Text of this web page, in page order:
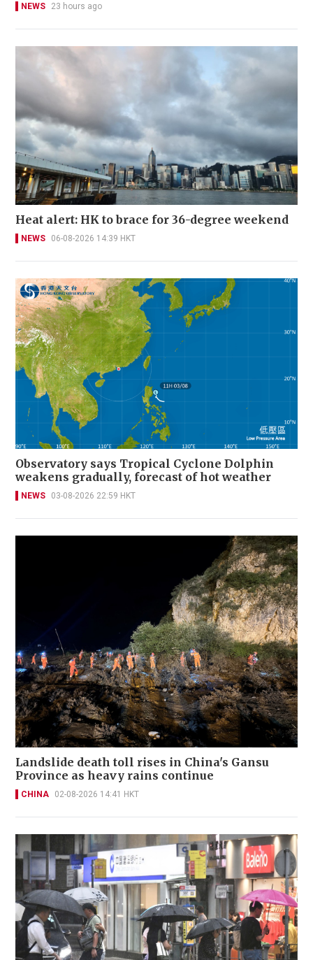
NEWS 23 hours ago
Heat alert: HK to brace for 36-degree weekend
NEWS 06-08-2026 14:39 HKT
Observatory says Tropical Cyclone Dolphin
weakens gradually, forecast of hot weather
NEWS 03-08-2026 22:59 HKT
Landslide death toll rises in China's Gansu
Province as heavy rains continue
CHINA 02-08-2026 14:41 HKT